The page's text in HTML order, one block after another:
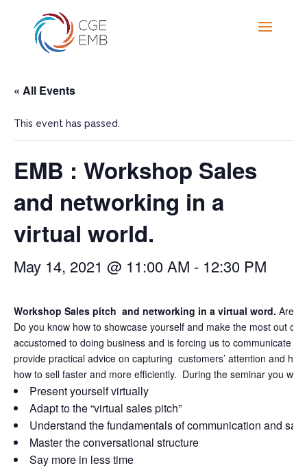
« All Events
This event has passed.
EMB : Workshop Sales
and networking in a
virtual world.
May 14, 2021 @ 11:00 AM - 12:30 PM
Workshop Sales pitch and networking in a virtual word. Are
Do you know how to showcase yourself and make the most out of
accustomed to doing business and is forcing us to communicate
provide practical advice on capturing customers’ attention and
how to sell faster and more efficiently. During the seminar you
Present yourself virtually
Adapt to the “virtual sales pitch”
Understand the fundamentals of communication and
Master the conversational structure
Say more in less time